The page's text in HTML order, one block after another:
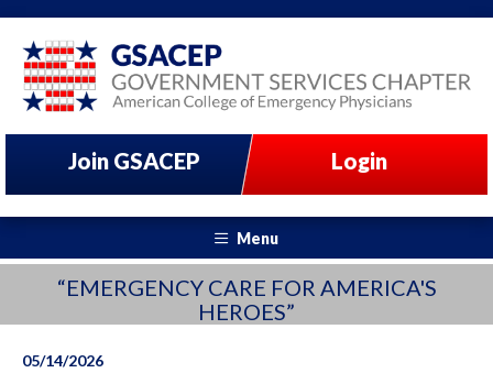
Join GSACEP Login
Menu
“EMERGENCY CARE FOR AMERICA'S
HEROES”
05/14/2026